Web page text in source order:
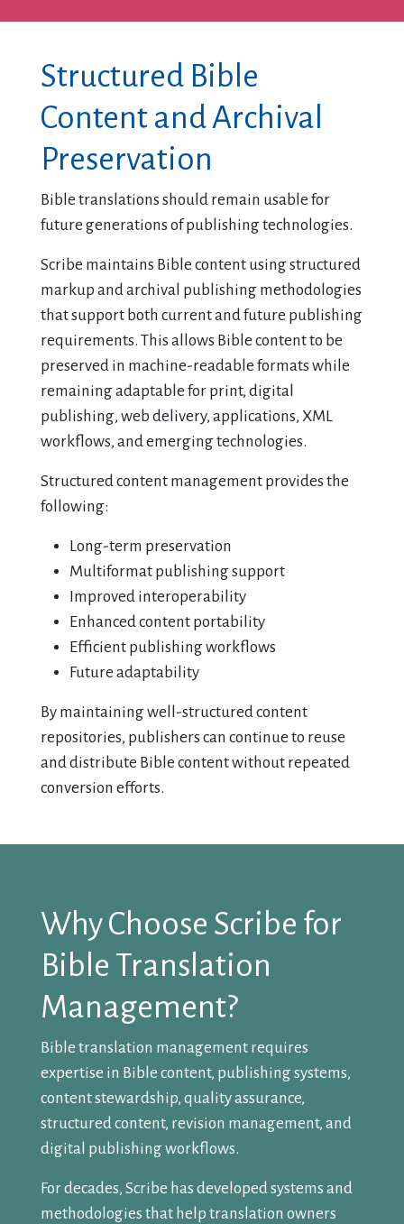
Structured Bible
Content and Archival
Preservation
Bible translations should remain usable for
future generations of publishing technologies.
Scribe maintains Bible content using structured
markup and archival publishing methodologies
that support both current and future publishing
requirements. This allows Bible content to be
preserved in machine-readable formats while
remaining adaptable for print, digital
publishing, web delivery, applications, XML
workflows, and emerging technologies.
Structured content management provides the
following:
Long-term preservation
Multiformat publishing support
Improved interoperability
Enhanced content portability
Efficient publishing workflows
Future adaptability
By maintaining well-structured content
repositories, publishers can continue to reuse
and distribute Bible content without repeated
conversion efforts.
Why Choose Scribe for
Bible Translation
Management?
Bible translation management requires
expertise in Bible content, publishing systems,
content stewardship, quality assurance,
structured content, revision management, and
digital publishing workflows.
For decades, Scribe has developed systems and
methodologies that help translation owners